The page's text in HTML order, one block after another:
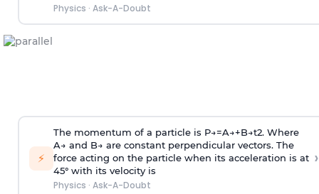
Physics · Ask-A-Doubt
⚡
The momentum of a particle is P→=A→+B→t2. Where
A→ and B→ are constant perpendicular vectors. The
force acting on the particle when its acceleration is at
45° with its velocity is
Physics · Ask-A-Doubt
›